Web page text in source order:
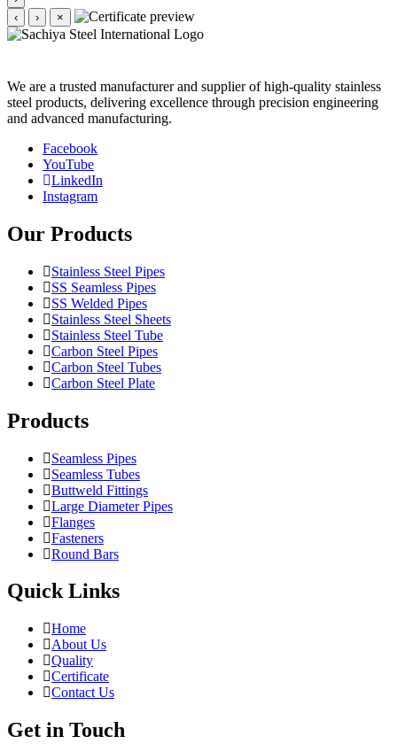
‹
› ×
We are a trusted manufacturer and supplier of high-quality stainless
steel products, delivering excellence through precision engineering
and advanced manufacturing.
Facebook
YouTube
LinkedIn
Instagram
Our Products
Stainless Steel Pipes
SS Seamless Pipes
SS Welded Pipes
Stainless Steel Sheets
Stainless Steel Tube
Carbon Steel Pipes
Carbon Steel Tubes
Carbon Steel Plate
Products
Seamless Pipes
Seamless Tubes
Buttweld Fittings
Large Diameter Pipes
Flanges
Fasteners
Round Bars
Quick Links
Home
About Us
Quality
Certificate
Contact Us
Get in Touch